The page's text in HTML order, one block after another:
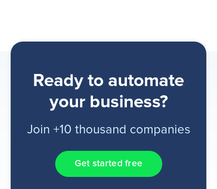
Ready to automate
your business?
Join +10 thousand companies
Get started free